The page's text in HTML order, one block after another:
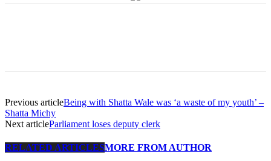
Previous articleBeing with Shatta Wale was ‘a waste of my youth’ –
Shatta Michy
Next articleParliament loses deputy clerk
RELATED ARTICLESMORE FROM AUTHOR